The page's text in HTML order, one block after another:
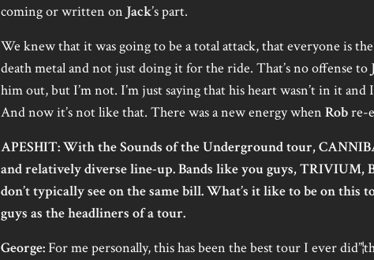
coming or written on Jack’s part.
We knew that it was going to be a total attack, that everyone is
death metal and not just doing it for the ride. That’s no offense to
him out, but I’m not. I’m just saying that his heart wasn’t in it
And now it’s not like that. There was a new energy when Robre-
APESHIT: With the Sounds of the Underground tour,
and relatively diverse line-up. Bands like you guys, TRIVIUM,
don’t typically see on the same bill. What’s it like to be on this
guys as the headliners of a tour.
George:For me personally, this has been the best tour I ever